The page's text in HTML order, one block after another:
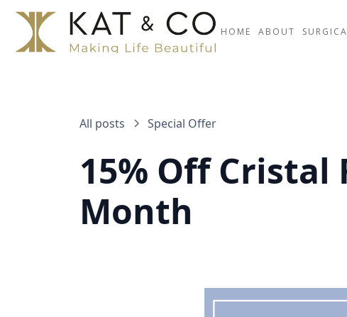
HOME ABOUT
All posts Special Offer
15% Off
Month